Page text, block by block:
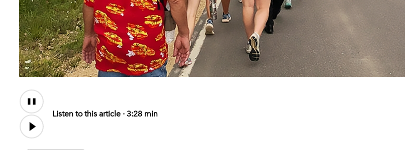
Audio
Content
Listen to this article ·3:28 min